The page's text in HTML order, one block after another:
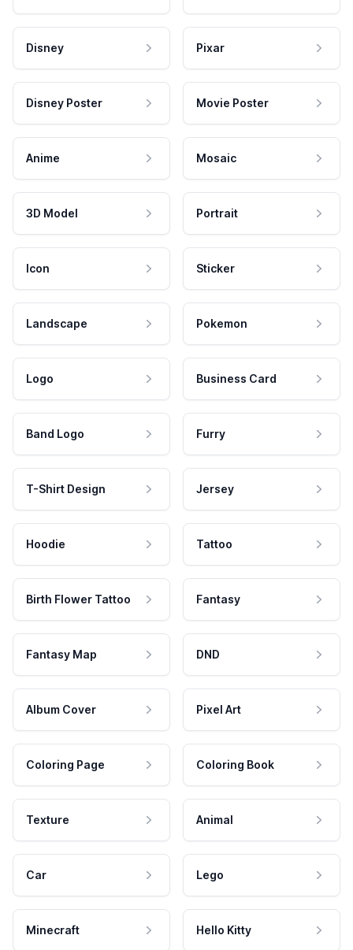
Disney Pixar
Disney Poster Movie Poster
Anime Mosaic
3D Model Portrait
Icon Sticker
Landscape Pokemon
Logo Business Card
Band Logo Furry
T-Shirt Design Jersey
Hoodie Tattoo
Birth Flower Tattoo Fantasy
Fantasy Map DND
Album Cover Pixel Art
Coloring Page Coloring Book
Texture Animal
Car Lego
Minecraft Hello Kitty